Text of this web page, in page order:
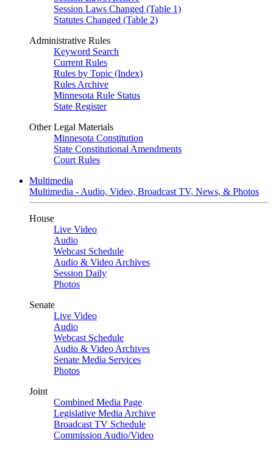
Session Laws Changed (Table 1)
Statutes Changed (Table 2)
Administrative Rules
Keyword Search
Current Rules
Rules by Topic (Index)
Rules Archive
Minnesota Rule Status
State Register
Other Legal Materials
Minnesota Constitution
State Constitutional Amendments
Court Rules
Multimedia
Multimedia - Audio, Video, Broadcast TV, News, & Photos
House
Live Video
Audio
Webcast Schedule
Audio & Video Archives
Session Daily
Photos
Senate
Live Video
Audio
Webcast Schedule
Audio & Video Archives
Senate Media Services
Photos
Joint
Combined Media Page
Legislative Media Archive
Broadcast TV Schedule
Commission Audio/Video